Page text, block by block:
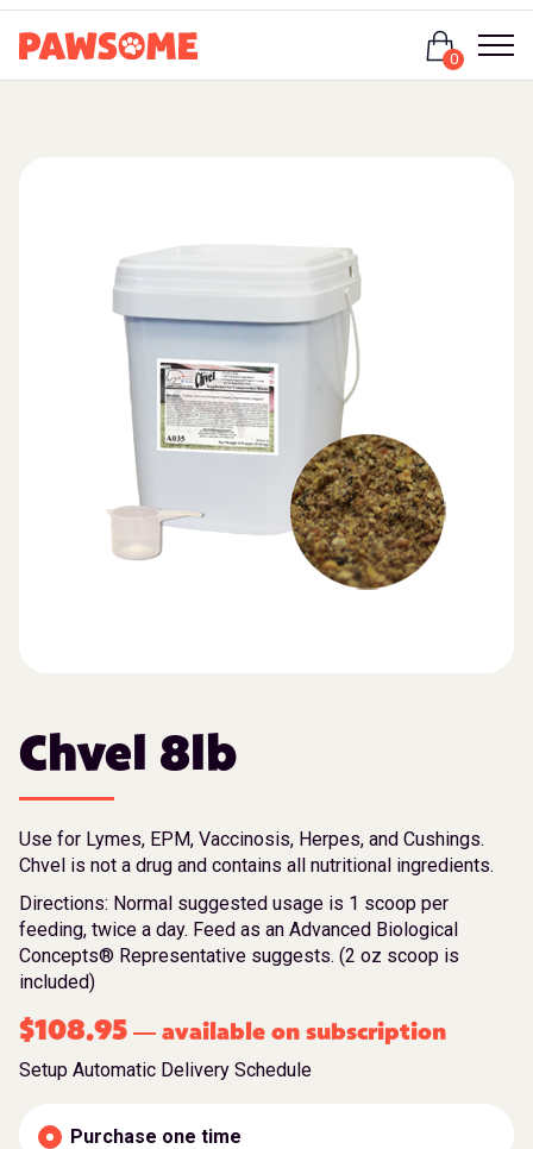
0
Chvel 8lb
Use for Lymes, EPM, Vaccinosis, Herpes, and Cushings.
Chvel is not a drug and contains all nutritional ingredients.
Directions: Normal suggested usage is 1 scoop per
feeding, twice a day. Feed as an Advanced Biological
Concepts® Representative suggests. (2 oz scoop is
included)
$108.95 — available on subscription
Setup Automatic Delivery Schedule
Purchase one time